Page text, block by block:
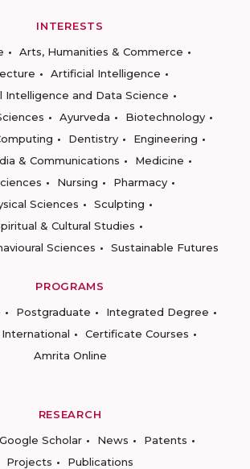
INTERESTS
Arts, Humanities & Commerce
Artificial Intelligence
Intelligence and Data Science
Ayurveda
Biotechnology
Dentistry
Engineering
& Communications
Medicine
Nursing
Pharmacy
Sciences
Sculpting
& Cultural Studies
Sciences
Sustainable Futures
PROGRAMS
Postgraduate
Integrated Degree
International
Certificate Courses
Amrita Online
RESEARCH
Google Scholar News
Patents
Projects
Publications